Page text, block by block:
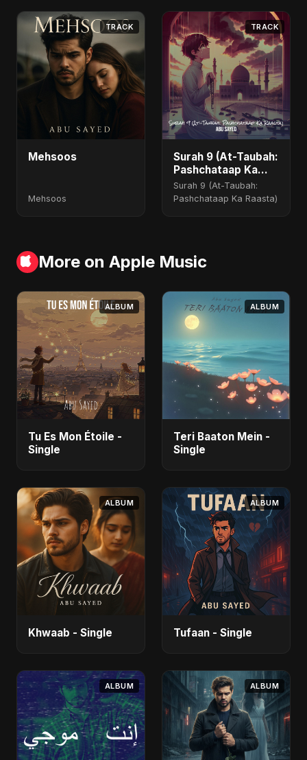
TRACK
Mehsoos
Mehsoos
TRACK
Surah 9 (At-Taubah:
Pashchataap Ka
Raasta) - Special
Version
Surah 9 (At-Taubah:
Pashchataap Ka Raasta)
More on Apple Music
ALBUM
Tu Es Mon Étoile -
Single
ALBUM
Teri Baaton Mein -
Single
ALBUM
Khwaab - Single
ALBUM
Tufaan - Single
ALBUM ALBUM